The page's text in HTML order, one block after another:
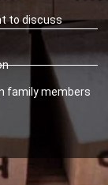
to discuss
family members